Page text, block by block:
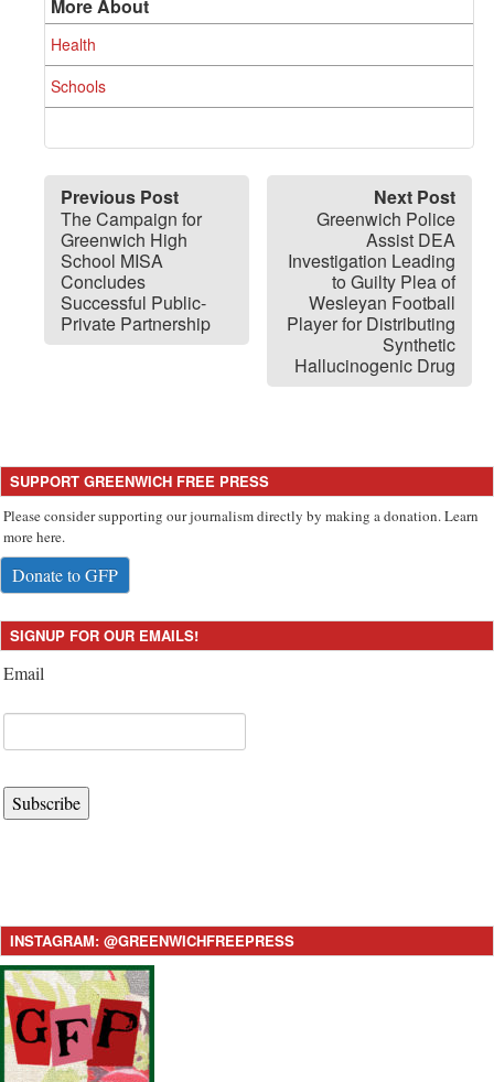
More About
Health
Schools
Previous Post
The Campaign for
Greenwich High
School MISA
Concludes
Successful Public-
Private Partnership
Next Post
Greenwich Police
Assist DEA
Investigation Leading
to Guilty Plea of
Wesleyan Football
Player for Distributing
Synthetic
Hallucinogenic Drug
SUPPORT GREENWICH FREE PRESS
Please consider supporting our journalism directly by making a donation. Learn
more here.
Donate to GFP
SIGNUP FOR OUR EMAILS!
Email
Subscribe
INSTAGRAM: @GREENWICHFREEPRESS